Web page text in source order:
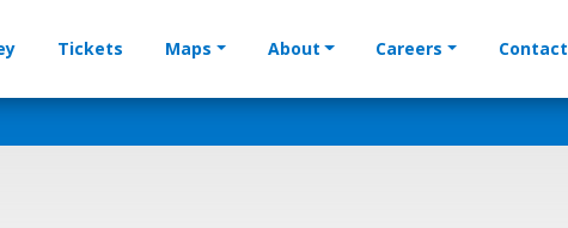
Tickets Maps About Careers Contact